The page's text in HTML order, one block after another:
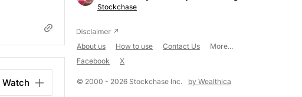
Watch
Stockchase
About us How to use Contact Us
More...
Facebook
X
© 2000 - 2026 Stockchase Inc. by Wealthica